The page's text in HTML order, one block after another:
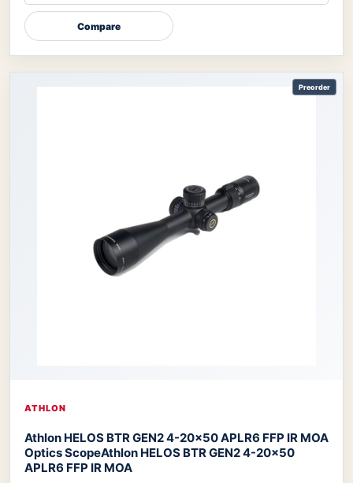
Compare
Preorder
ATHLON
Athlon HELOS BTR GEN2 4-20×50 APLR6 FFP IR MOA
Optics ScopeAthlon HELOS BTR GEN2 4-20×50
APLR6 FFP IR MOA